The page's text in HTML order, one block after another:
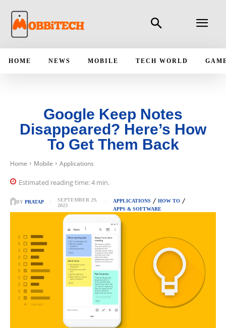
HOME NEWS MOBILE TECH WORLD
Google Keep Notes
Disappeared? Here’s How
To Get Them Back
Home Mobile Applications
Estimated reading time:4 min.
BY PRATAP
SEPTEMBER 29,
2023
APPLICATIONS
HOW TO
APPS & SOFTWARE